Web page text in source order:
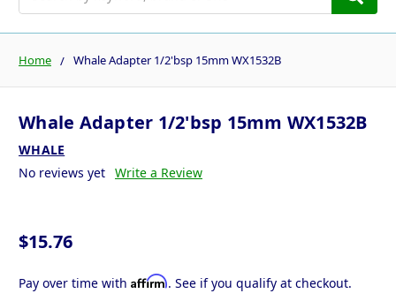
Home Whale Adapter 1/2'bsp 15mm WX1532B
Whale Adapter 1/2'bsp 15mm WX1532B
WHALE
No reviews yet Write a Review
$15.76
Pay over time with Affirm. See if you qualify at checkout.